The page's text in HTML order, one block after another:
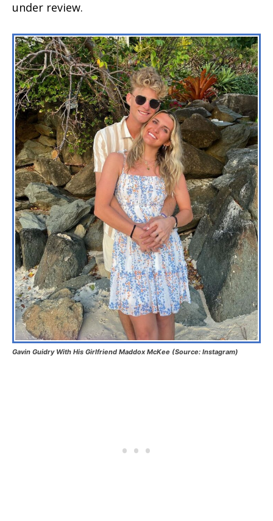
under review.
Gavin Guidry With His Girlfriend Maddox McKee (Source: Instagram)